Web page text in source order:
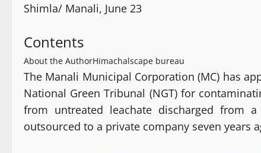
Shimla/ Manali, June 23
Contents
About the AuthorHimachalscape bureau
The Manali Municipal Corporation (MC) has
National Green Tribunal (NGT) for
from untreated leachate discharged from
outsourced to a private company seven years